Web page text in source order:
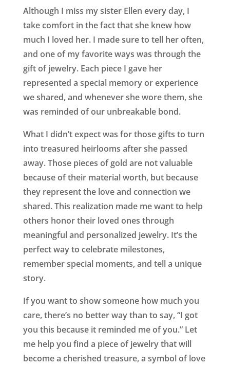
Although I miss my sister Ellen every day, I
take comfort in the fact that she knew how
much I loved her. I made sure to tell her often,
and one of my favorite ways was through the
gift of jewelry. Each piece I gave her
represented a special memory or experience
we shared, and whenever she wore them, she
was reminded of our unbreakable bond.
What I didn’t expect was for those gifts to turn
into treasured heirlooms after she passed
away. Those pieces of gold are not valuable
because of their material worth, but because
they represent the love and connection we
shared. This realization made me want to help
others honor their loved ones through
meaningful and personalized jewelry. It’s the
perfect way to celebrate milestones,
remember special moments, and tell a unique
story.
If you want to show someone how much you
care, there’s no better way than to say, “I got
you this because it reminded me of you.” Let
me help you find a piece of jewelry that will
become a cherished treasure, a symbol of love